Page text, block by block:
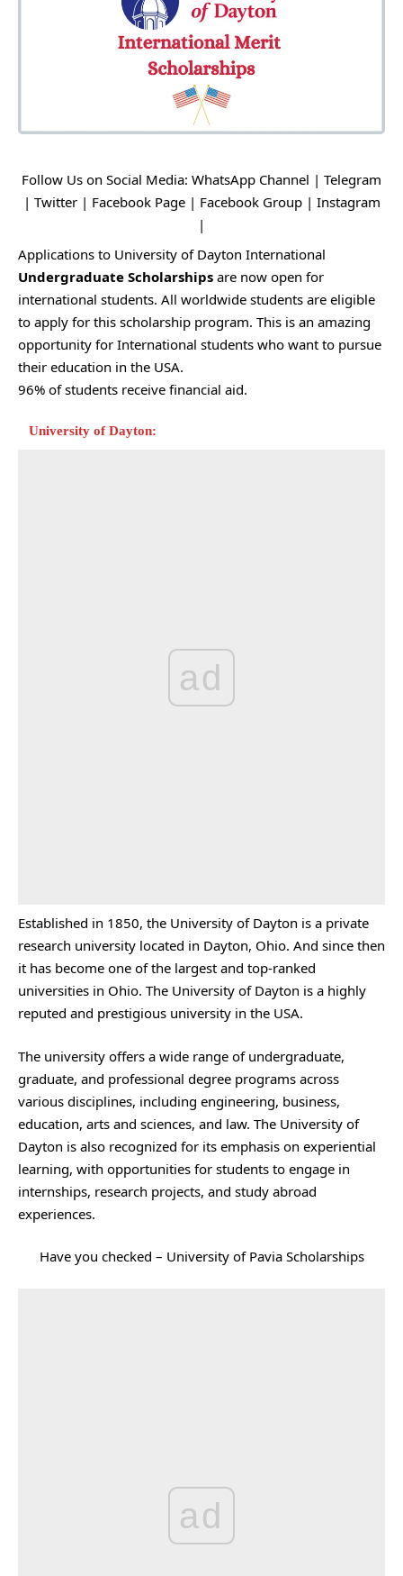
Follow Us on Social Media: WhatsApp Channel | Telegram
| Twitter| Facebook Page | Facebook Group | Instagram
|
Applications to University of Dayton International
Undergraduate Scholarships are now open for
international students. All worldwide students are eligible
to apply for this scholarship program. This is an amazing
opportunity for International students who want to pursue
their education in the USA.
96% of students receive financial aid.
University of Dayton:
ad
Established in 1850, the University of Dayton is a private
research university located in Dayton, Ohio. And since then
it has become one of the largest and top-ranked
universities in Ohio. The University of Dayton is a highly
reputed and prestigious university in the USA.
The university offers a wide range of undergraduate,
graduate, and professional degree programs across
various disciplines, including engineering, business,
education, arts and sciences, and law. The University of
Dayton is also recognized for its emphasis on experiential
learning, with opportunities for students to engage in
internships, research projects, and study abroad
experiences.
Have you checked – University of Pavia Scholarships
ad